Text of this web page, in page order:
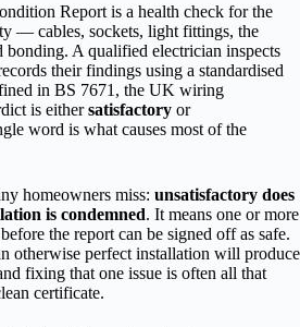
Report is a health check for the
— cables, sockets, light fittings, the
bonding. A qualified electrician inspects
their findings using a standardised
in BS 7671, the UK wiring
is eithersatisfactory or
word is what causes most of the
homeowners miss: unsatisfactory does
is condemned. It means one or more
the report can be signed off as safe.
otherwise perfect installation will produce
fixing that one issue is often all that
certificate.